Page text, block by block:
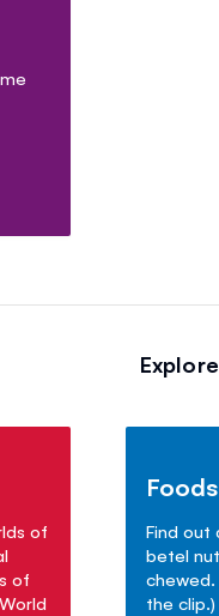
of
of
Find
betel
the clip.)